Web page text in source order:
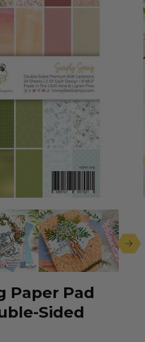
Paper Pad
Sided